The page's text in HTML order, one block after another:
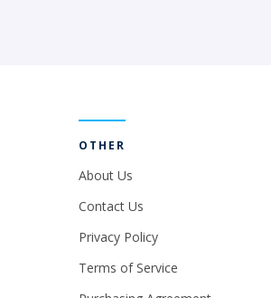
OTHER
About Us
Contact Us
Privacy Policy
Terms of Service